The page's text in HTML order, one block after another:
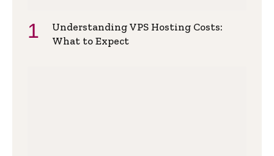
Understanding VPS Hosting Costs:
What to Expect